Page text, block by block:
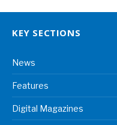
KEY SECTIONS
News
Features
Digital Magazines